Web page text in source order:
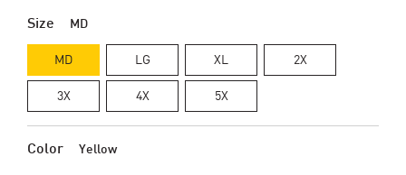
Size MD
MD LG XL 2X
3X 4X 5X
Color Yellow